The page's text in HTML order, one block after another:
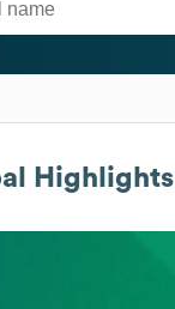
Highlights